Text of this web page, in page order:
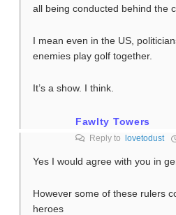
all being conducted behind the
I mean even in the US,
enemies play golf together.
It’s a show. I think.
Fawlty Towers
Reply to lovetodust
Yes I would agree with you in
However some of these rulers
heroes